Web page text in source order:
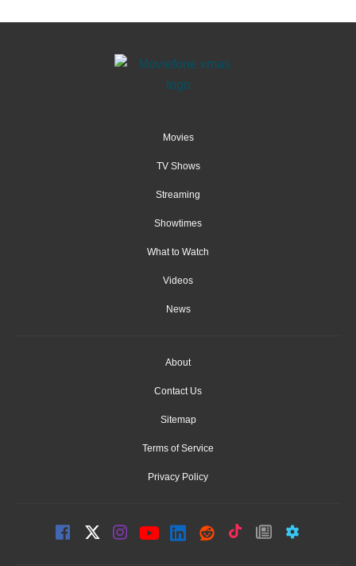
Movies
TV Shows
Streaming
Showtimes
What to Watch
Videos
News
About
Contact Us
Sitemap
Terms of Service
Privacy Policy